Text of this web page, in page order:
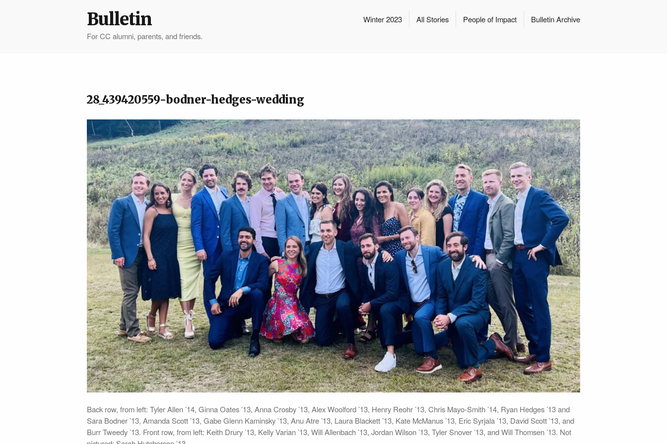
Winter 2023 All Stories People of Impact Bulletin Archive
Bulletin
For CC alumni, parents, and friends.
28_439420559-bodner-hedges-wedding
Back row, from left: Tyler Allen ’14, Ginna Oates ’13, Anna Crosby ’13, Alex Woolford ’13, Henry Reohr ’13, Chris Mayo-Smith ’14, Ryan Hedges ’13 and
Sara Bodner ’13, Amanda Scott ’13, Gabe Glenn Kaminsky ’13, Anu Atre ’13, Laura Blackett ’13, Kate McManus ’13, Eric Syrjala ’13, David Scott ’13, and
Burr Tweedy ’13. Front row, from left: Keith Drury ’13, Kelly Varian ’13, Will Allenbach ’13, Jordan Wilson ’13, Tyler Snover ’13, and Will Thomsen ’13. Not